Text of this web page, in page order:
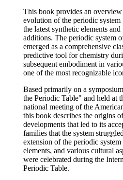
This book provides an
evolution of the periodic
the latest synthetic elements
additions. The periodic system
emerged as a comprehensive
predictive tool for chemistry
subsequent embodiment in
one of the most recognizable
Based primarily on a
the Periodic Table" and held at
national meeting of the
this book describes the origins
developments that led to its
families that the system
extension of the periodic
elements, and various cultural
were celebrated during the
Periodic Table.